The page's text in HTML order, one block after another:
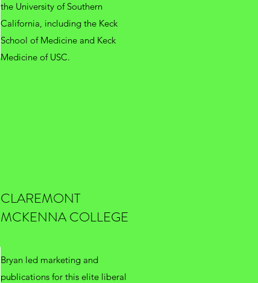
the University of Southern
California, including the Keck
School of Medicine and Keck
Medicine of USC.
CLAREMONT
MCKENNA COLLEGE
Bryan led marketing and
publications for this elite liberal